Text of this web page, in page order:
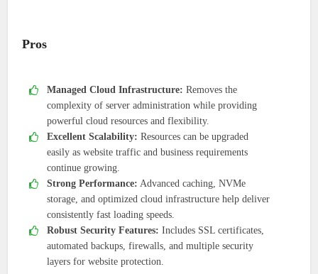
Pros
Managed Cloud Infrastructure: Removes the
complexity of server administration while providing
powerful cloud resources and flexibility.
Excellent Scalability: Resources can be upgraded
easily as website traffic and business requirements
continue growing.
Strong Performance: Advanced caching, NVMe
storage, and optimized cloud infrastructure help deliver
consistently fast loading speeds.
Robust Security Features: Includes SSL certificates,
automated backups, firewalls, and multiple security
layers for website protection.